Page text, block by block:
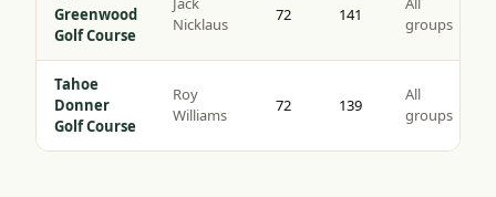
Greenwood
Golf Course
Nicklaus
72 141
groups
Tahoe
Donner
Golf Course
Roy
Williams
72 139
All
groups